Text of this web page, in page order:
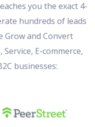
you the exact 4-
hundreds of leads
Grow and Convert
E-commerce,
businesses: